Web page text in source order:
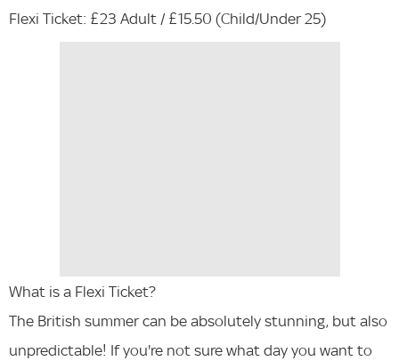
Flexi Ticket: £23 Adult / £15.50 (Child/Under 25)
What is a Flexi Ticket?
The British summer can be absolutely stunning, but also
unpredictable! If you're not sure what day you want to